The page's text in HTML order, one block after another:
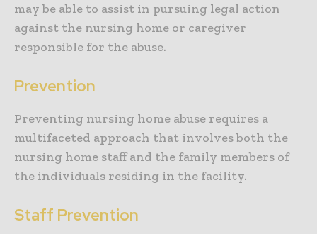
may be able to assist in pursuing legal action
against the nursing home or caregiver
responsible for the abuse.
Prevention
Preventing nursing home abuse requires a
multifaceted approach that involves both the
nursing home staff and the family members of
the individuals residing in the facility.
Staff Prevention